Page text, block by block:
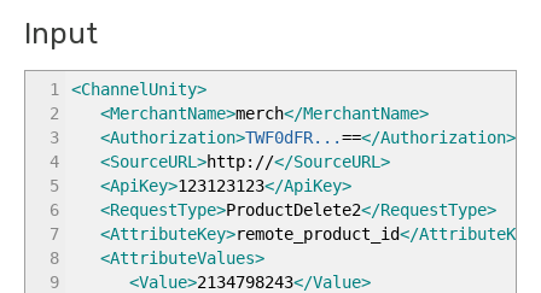
Input
1
2
3
4
5
6
7
8
9
<ChannelUnity>
<MerchantName>merch</MerchantName>
<Authorization>TWF0dFR...==</Authorization>
<SourceURL >http://</SourceURL >
<ApiKey>123123123</ApiKey>
<RequestType>ProductDelete2</RequestType>
<AttributeKey>remote_product_id</AttributeKey
<AttributeValues>
<Value>2134798243</Value>